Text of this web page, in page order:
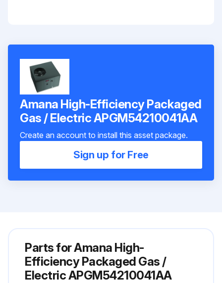
Amana High-Efficiency Packaged
Gas / Electric APGM54210041AA
Create an account to install this asset package.
Sign up for Free
Parts forAmana High-
Efficiency Packaged Gas /
Electric APGM54210041AA